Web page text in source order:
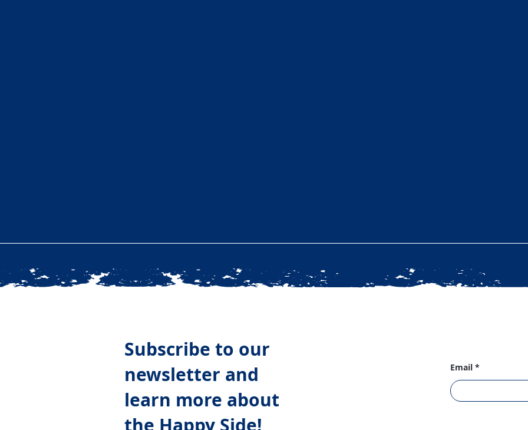
Subscribe to our
newsletter and
learn more about
the Happy Side!
Email